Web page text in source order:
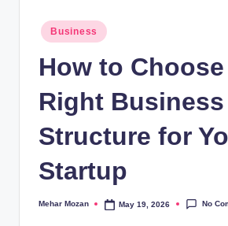
Posted
in
Business
How to
Right Business
Structure for
Startup
Posted
Mehar Mozan May 19, 2026 No